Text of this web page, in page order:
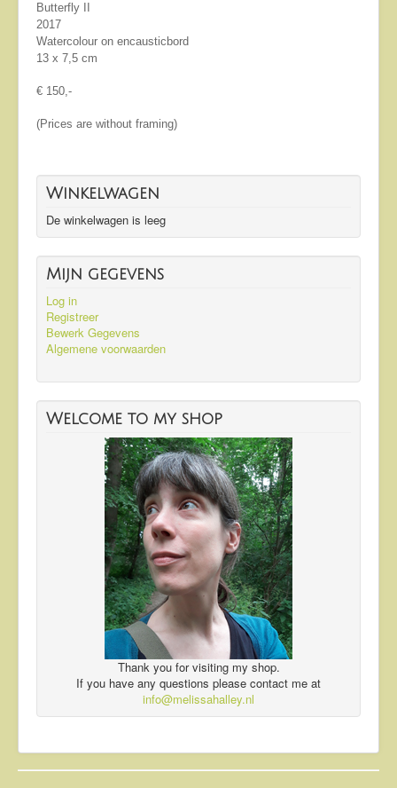
Butterfly II
2017
Watercolour on encausticbord
13 x 7,5 cm
€ 150,-
(Prices are without framing)
Winkelwagen
De winkelwagen is leeg
Mijn gegevens
Log in
Registreer
Bewerk Gegevens
Algemene voorwaarden
Welcome to my shop
Thank you for visiting my shop.
If you have any questions please contact me at
info@melissahalley.nl